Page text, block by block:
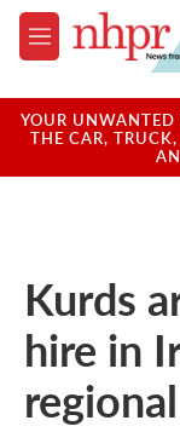
Skip to main content
M
e
u
YOUR
THE CAR,
Kurds
hire in